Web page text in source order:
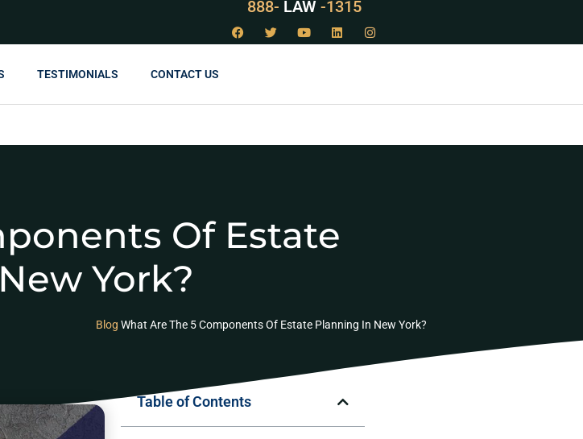
888- LAW -1315
TESTIMONIALS CONTACT US
Of Estate
York?
Blog What Are The 5 Components Of Estate Planning In New York?
Table of Contents